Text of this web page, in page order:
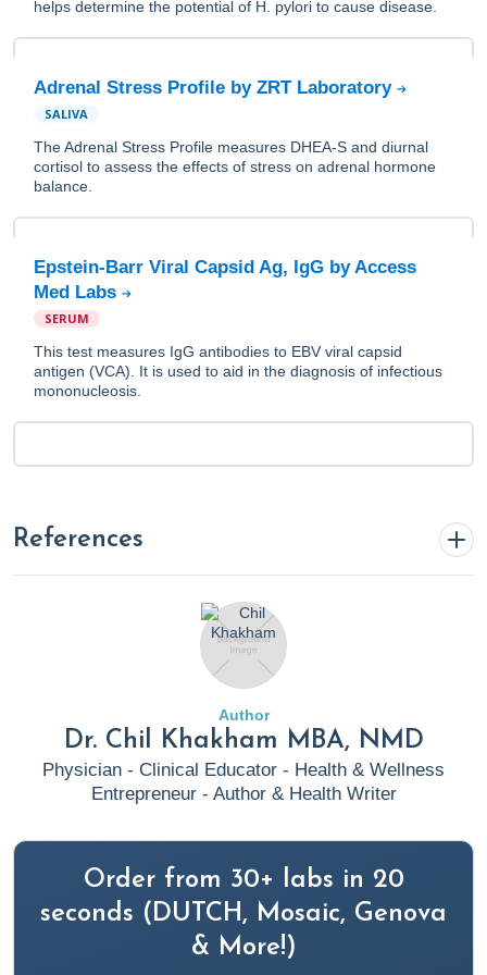
helps determine the potential of H. pylori to cause disease.
Adrenal Stress Profile by ZRT Laboratory
SALIVA
The Adrenal Stress Profile measures DHEA-S and diurnal
cortisol to assess the effects of stress on adrenal hormone
balance.
Epstein-Barr Viral Capsid Ag, IgG by Access
Med Labs
SERUM
This test measures IgG antibodies to EBV viral capsid
antigen (VCA). It is used to aid in the diagnosis of infectious
mononucleosis.
References
Kuna, L., Jakab, J., Smolic, R., Raguz-Lucic, N., Vcev, A., &
Smolic, M. (2019). Peptic Ulcer Disease: A Brief Review
of Conventional Therapy and Herbal Treatment
https://doi.org/10.3390/jcm8020179
Clinic, C. (2020). Peptic Ulcer Disease: Treatment,
Symptoms, Causes, Prevention - Cleveland Clinic.
website:
https://my.clevelandclinic.org/health/diseases/10350-
peptic-ulcer-disease
(2023, February 17). Retrieved August 4, 2023, from
Rupa Health website:
Author
Dr. Chil Khakham MBA, NMD
Physician - Clinical Educator - Health & Wellness
Entrepreneur - Author & Health Writer
Order from 30+ labs in 20
seconds (DUTCH, Mosaic, Genova
& More!)